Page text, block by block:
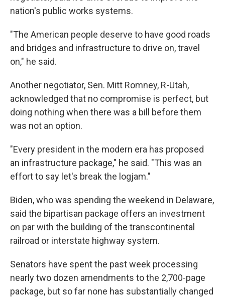
nation's public works systems.
"The American people deserve to have good roads
and bridges and infrastructure to drive on, travel
on," he said.
Another negotiator, Sen. Mitt Romney, R-Utah,
acknowledged that no compromise is perfect, but
doing nothing when there was a bill before them
was not an option.
"Every president in the modern era has proposed
an infrastructure package," he said. "This was an
effort to say let's break the logjam."
Biden, who was spending the weekend in Delaware,
said the bipartisan package offers an investment
on par with the building of the transcontinental
railroad or interstate highway system.
Senators have spent the past week processing
nearly two dozen amendments to the 2,700-page
package, but so far none has substantially changed